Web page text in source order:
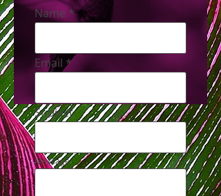
Name
Email
Subject
Message